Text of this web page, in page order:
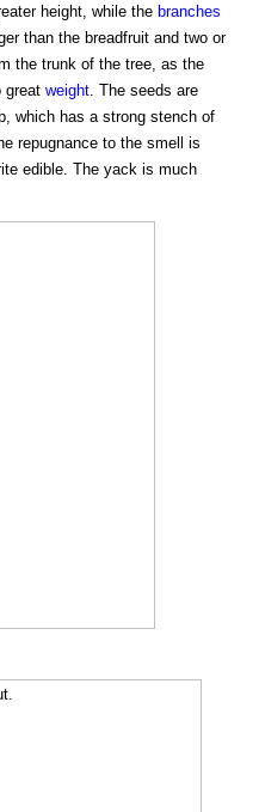
height, while the branches
than the breadfruit and two or
the trunk of the tree, as the
great weight . The seeds are
which has a strong stench of
repugnance to the smell is
edible. The yack is much